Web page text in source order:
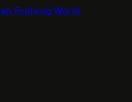
Evolving World